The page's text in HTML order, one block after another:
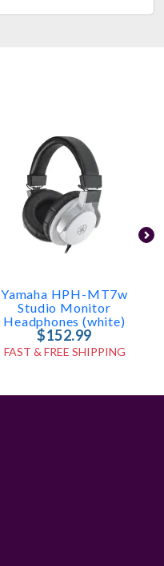
Yamaha HPH-MT7w
Studio Monitor
Headphones (white)
$152.99
FAST & FREE SHIPPING